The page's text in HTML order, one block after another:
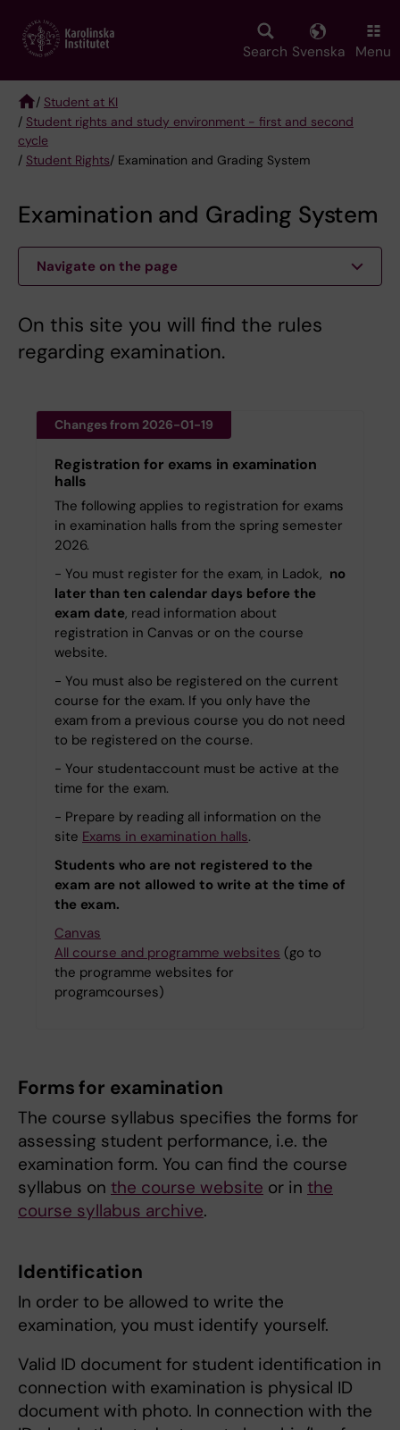
main
Search Svenska Menu
Breadcrumb
/ Student at KI
/ Student rights and study environment - first and second
cycle
/ Student Rights/ Examination and Grading System
Examination and Grading System
Navigate on the page
On this site you will find the rules
regarding examination.
Changes from 2026-01-19
Registration for exams in examination
halls
The following applies to registration for exams
in examination halls from the spring semester
2026.
- You must register for the exam, in Ladok, no
later than ten calendar days before the
exam date, read information about
registration in Canvas or on the course
website.
- You must also be registered on the current
course for the exam. If you only have the
exam from a previous course you do not need
to be registered on the course.
- Your studentaccount must be active at the
time for the exam.
- Prepare by reading all information on the
site Exams in examination halls.
Students who are not registered to the
exam are not allowed to write at the time of
the exam.
Canvas
All course and programme websites (go to
the programme websites for
programcourses)
Forms for examination
The course syllabus specifies the forms for
assessing student performance, i.e. the
examination form. You can find the course
syllabus on the course website or in the
course syllabus archive.
Identification
In order to be allowed to write the
examination, you must identify yourself.
Valid ID document for student identification in
connection with examination is physical ID
document with photo. In connection with the